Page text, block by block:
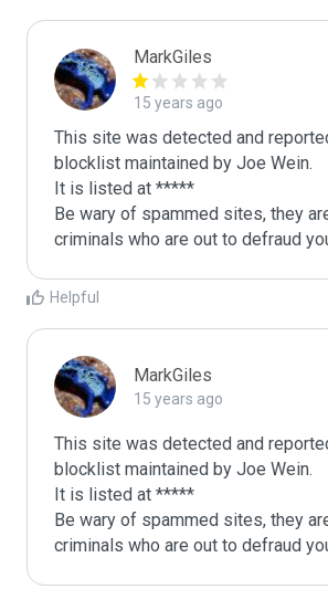
MarkGiles
15 years ago
This site was detected and
blocklist maintained by Joe Wein.
It is listed at *****
Be wary of spammed sites, they
criminals who are out to defraud
Helpful
MarkGiles
15 years ago
This site was detected and
blocklist maintained by Joe Wein.
It is listed at *****
Be wary of spammed sites, they
criminals who are out to defraud